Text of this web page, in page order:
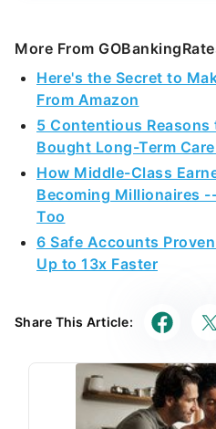
More From
Here's the Secret to
From Amazon
5 Contentious
Bought Long-Term
How Middle-Class
Becoming Millionaires
Too
6 Safe Accounts
Up to 13x Faster
Share This Article: